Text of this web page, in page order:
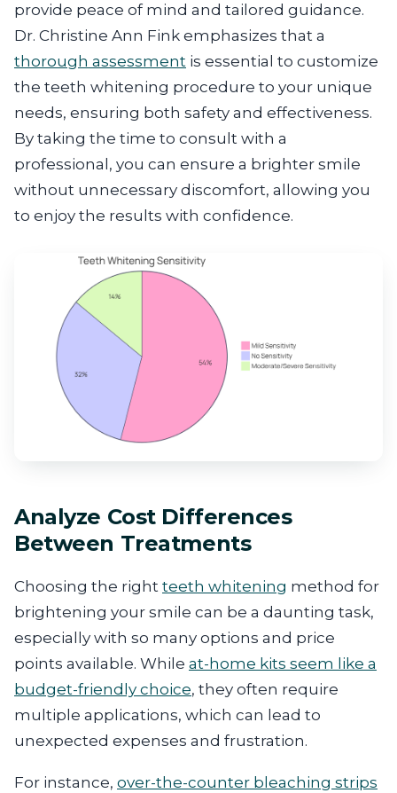
provide peace of mind and tailored guidance.
Dr. Christine Ann Fink emphasizes that a
thorough assessment is essential to customize
the teeth whitening procedure to your unique
needs, ensuring both safety and effectiveness.
By taking the time to consult with a
professional, you can ensure a brighter smile
without unnecessary discomfort, allowing you
to enjoy the results with confidence.
Analyze Cost Differences
Between Treatments
Choosing the right teeth whitening method for
brightening your smile can be a daunting task,
especially with so many options and price
points available. While at-home kits seem like a
budget-friendly choice, they often require
multiple applications, which can lead to
unexpected expenses and frustration.
For instance, over-the-counter bleaching strips